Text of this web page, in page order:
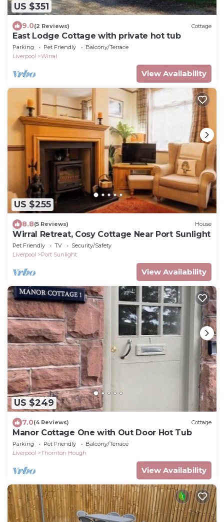
US $351
9.0(2 Reviews) Cottage
East Lodge Cottage with private hot tub
Parking Pet Friendly
Balcony/Terrace
Liverpool
Wirral
View Availability
US $255
8.8(5 Reviews) House
Wirral Retreat, Cosy Cottage Near Port Sunlight
Pet Friendly TV
Security/Safety
Liverpool
Port Sunlight
View Availability
US $249
7.0(4 Reviews) Cottage
Manor Cottage One with Out Door Hot Tub
Parking Pet Friendly
Balcony/Terrace
Liverpool
Thornton Hough
View Availability